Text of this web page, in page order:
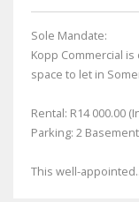
Sole Mandate:
Kopp Commercial
space to let in
Rental: R14 000.00
Parking: 2
This well-